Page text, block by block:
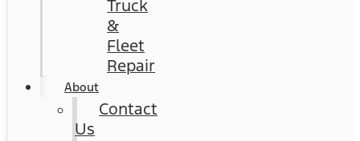
Truck
&
Fleet
Repair
About
Contact
Us